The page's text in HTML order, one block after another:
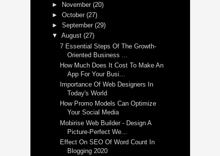
► November(20)
►October(27)
►September(29)
▼August(27)
7 Essential Steps Of The Growth-
Oriented Business ...
How Much Does It Cost To Make An
App For Your Busi...
Importance Of Web Designers In
Today's World
How Promo Models Can Optimize
Your Social Media
Mobirise Web Builder - Design A
Picture-Perfect We...
Effect On SEO Of Word Count In
Blogging 2020